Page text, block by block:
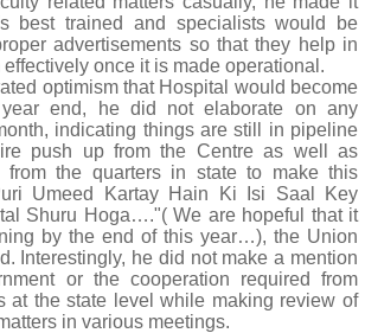
best trained and specialists would be
advertisements so that they help in
once it is made operational.
optimism that Hospital would become
end, he did not elaborate on any
indicating things are still in pipeline
push up from the Centre as well as
from the quarters in state to make this
Umeed Kartay Hain Ki Isi Saal Key
Shuru Hoga…."( We are hopeful that it
by the end of this year…), the Union
Interestingly, he did not make a mention
or the cooperation required from
at the state level while making review of
in various meetings.